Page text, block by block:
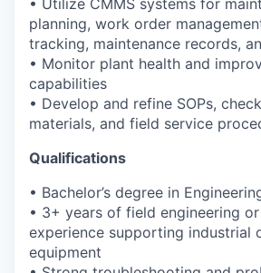
planning, work order
tracking, maintenance records,
• Monitor plant health and
capabilities
• Develop and refine SOPs,
materials, and field service
Qualifications
• Bachelor’s degree in
• 3+ years of field engineering
experience supporting industrial
equipment